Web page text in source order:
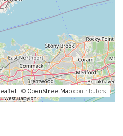
| © OpenStreetMap contributors